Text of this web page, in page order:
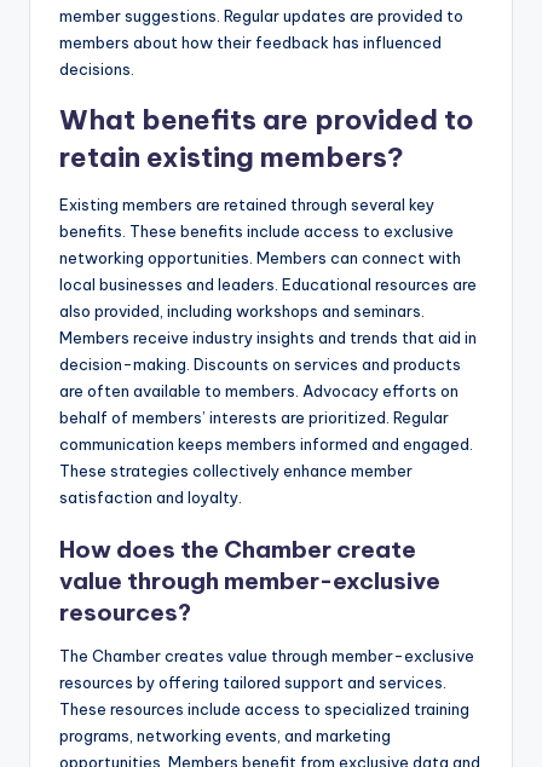
member suggestions. Regular updates are provided to
members about how their feedback has influenced
decisions.
What benefits are provided to
retain existing members?
Existing members are retained through several key
benefits. These benefits include access to exclusive
networking opportunities. Members can connect with
local businesses and leaders. Educational resources are
also provided, including workshops and seminars.
Members receive industry insights and trends that aid in
decision-making. Discounts on services and products
are often available to members. Advocacy efforts on
behalf of members’ interests are prioritized. Regular
communication keeps members informed and engaged.
These strategies collectively enhance member
satisfaction and loyalty.
How does the Chamber create
value through member-exclusive
resources?
The Chamber creates value through member-exclusive
resources by offering tailored support and services.
These resources include access to specialized training
programs, networking events, and marketing
opportunities. Members benefit from exclusive data and